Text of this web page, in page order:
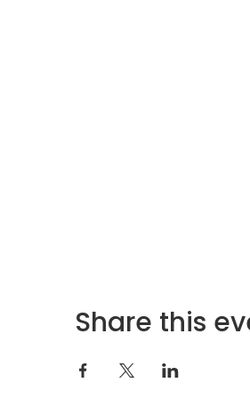
Share this